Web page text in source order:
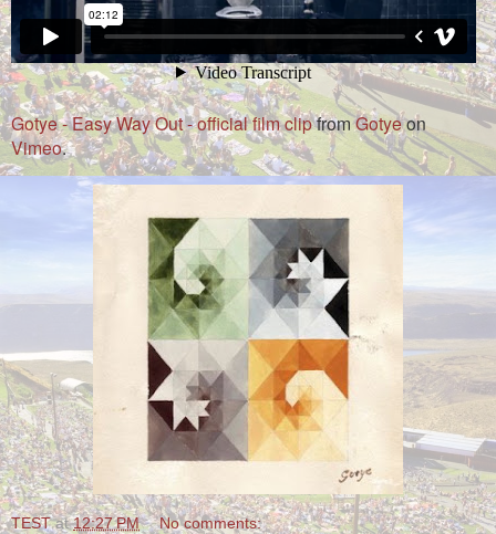
Gotye - Easy Way Out - official film clipfromGotyeon
Vimeo.
TEST at12:27 PM No comments: